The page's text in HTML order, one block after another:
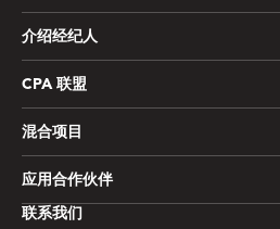
联系我们
介绍经纪人
CPA 联盟
混合项目
应用合作伙伴